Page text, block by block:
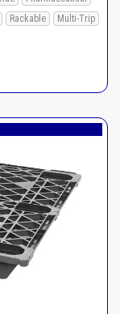
Rackable
Multi-Trip